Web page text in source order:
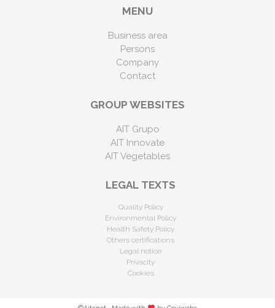
MENU
Business area
Persons
Company
Contact
GROUP WEBSITES
AIT Grupo
AIT Innovate
AIT Vegetables
LEGAL TEXTS
Quality Policy
Environmental Policy
Health Safety Policy
Others certifications
Legal notice
Privacity
Cookies